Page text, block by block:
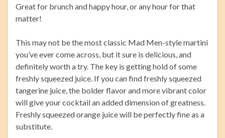
Great for brunch and happy hour, or any hour for that
matter!
This may not be the most classic Mad Men-style martini
you’ve ever come across, but it sure is delicious, and
definitely worth a try. The key is getting hold of some
freshly squeezed juice. If you can find freshly squeezed
tangerine juice, the bolder flavor and more vibrant color
will give your cocktail an added dimension of greatness.
Freshly squeezed orange juice will be perfectly fine as a
substitute.